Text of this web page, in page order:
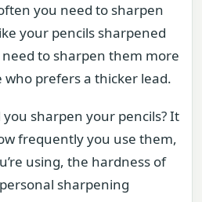
you need to sharpen
your pencils sharpened
need to sharpen them more
prefers a thicker lead.
sharpen your pencils? It
frequently you use them,
using, the hardness of
sharpening